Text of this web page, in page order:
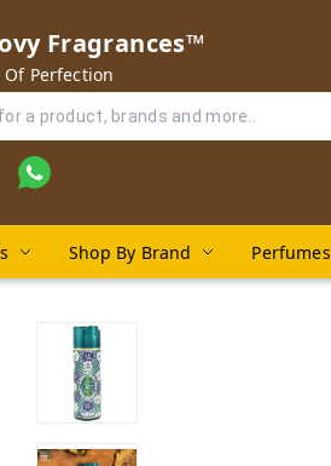
Fragrances™
Of Perfection
Shop By Brand Perfumes